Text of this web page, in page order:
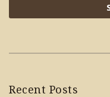
Recent Posts